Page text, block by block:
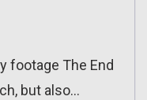
footage The End
but also…